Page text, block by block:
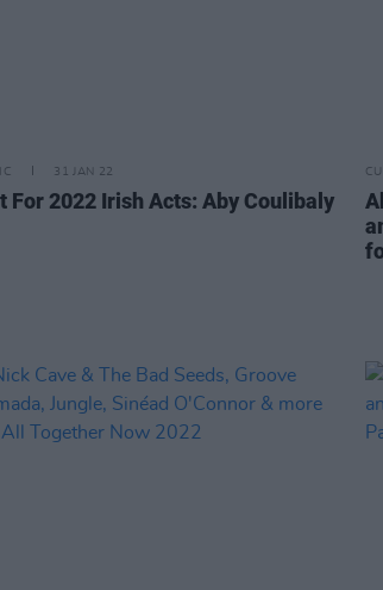
31 JAN 22
For 2022 Irish Acts: Aby Coulibaly